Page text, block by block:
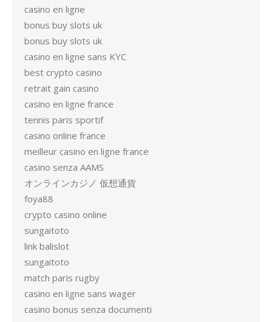
casino en ligne
bonus buy slots uk
bonus buy slots uk
casino en ligne sans KYC
best crypto casino
retrait gain casino
casino en ligne france
tennis paris sportif
casino online france
meilleur casino en ligne france
casino senza AAMS
オンラインカジノ 仮想通貨
foya88
crypto casino online
sungaitoto
link balislot
sungaitoto
match paris rugby
casino en ligne sans wager
casino bonus senza documenti